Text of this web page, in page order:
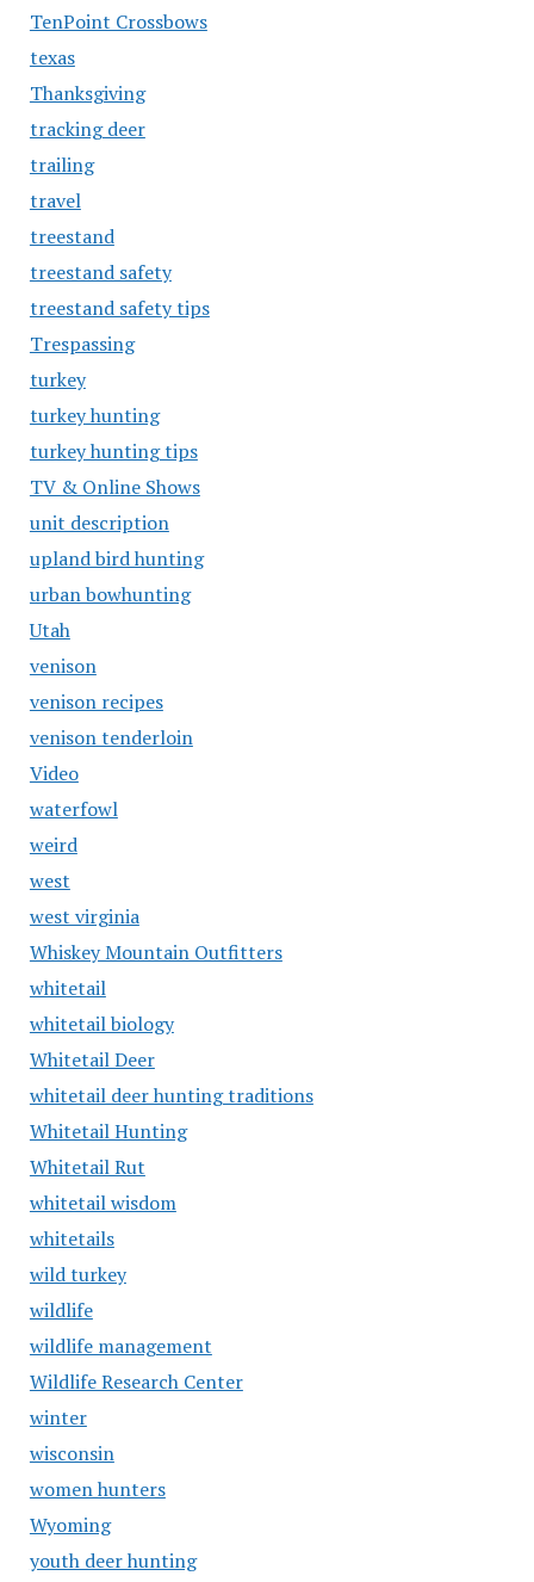
TenPoint Crossbows
texas
Thanksgiving
tracking deer
trailing
travel
treestand
treestand safety
treestand safety tips
Trespassing
turkey
turkey hunting
turkey hunting tips
TV & Online Shows
unit description
upland bird hunting
urban bowhunting
Utah
venison
venison recipes
venison tenderloin
Video
waterfowl
weird
west
west virginia
Whiskey Mountain Outfitters
whitetail
whitetail biology
Whitetail Deer
whitetail deer hunting traditions
Whitetail Hunting
Whitetail Rut
whitetail wisdom
whitetails
wild turkey
wildlife
wildlife management
Wildlife Research Center
winter
wisconsin
women hunters
Wyoming
youth deer hunting